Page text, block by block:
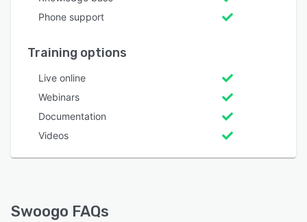
Phone support
Training options
Live online
Webinars
Documentation
Videos
Swoogo FAQs